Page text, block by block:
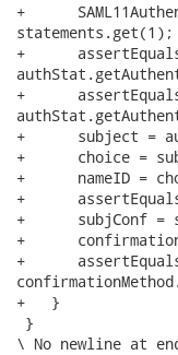
+
statements.get(1);
+
+
+      subject =
+      choice =
+      nameID =
+
+      subjConf =
+
+
+   }
}
\ No newline at